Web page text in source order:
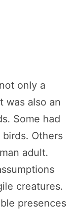
only a
was also an
Some had
Others
adult.
creatures.
presences